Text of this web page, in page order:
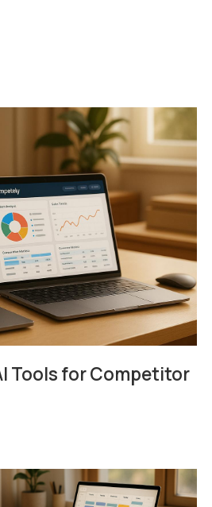
Tools for Competitor